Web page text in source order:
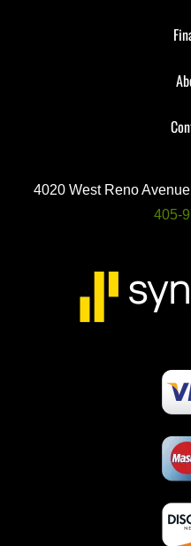
4020 West Reno
405-